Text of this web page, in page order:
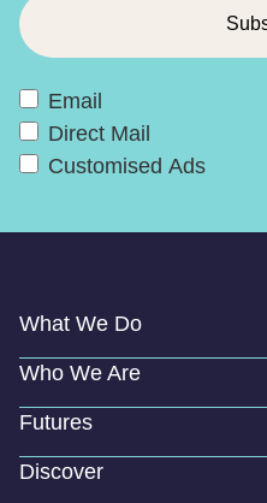
Email
Direct Mail
Customised Ads
What We Do
Who We Are
Futures
Discover